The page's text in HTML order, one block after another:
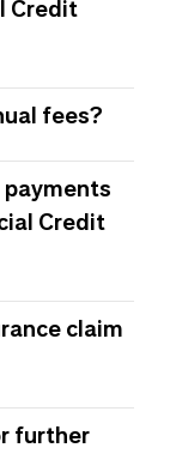
Credit
fees?
Credit
claim
further